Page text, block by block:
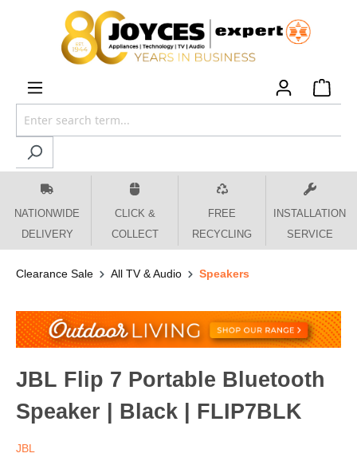
content
NATIONWIDE
DELIVERY
CLICK &
COLLECT
FREE
RECYCLING
INSTALLATION
SERVICE
Clearance Sale All TV & Audio Speakers
JBL Flip 7 Portable Bluetooth
Speaker | Black | FLIP7BLK
JBL